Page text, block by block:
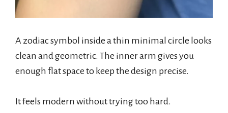
A zodiac symbol inside a thin minimal circle looks
clean and geometric. The inner arm gives you
enough flat space to keep the design precise.
It feels modern without trying too hard.